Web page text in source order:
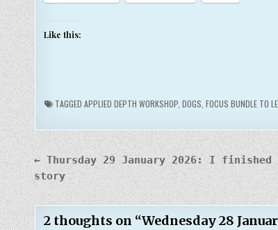
Like this:
TAGGED APPLIED DEPTH WORKSHOP, DOGS FOCUS BUNDLE TO
Post
navigation
← Thursday 29 January 2026: I
story
2 thoughts on “Wednesday 28